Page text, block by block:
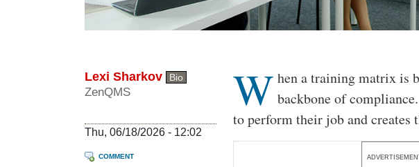
Lexi Sharkov Bio
ZenQMS
Thu, 06/18/2026 - 12:02
COMMENT
Body
W hen a training matrix is
backbone of
to perform their job and creates